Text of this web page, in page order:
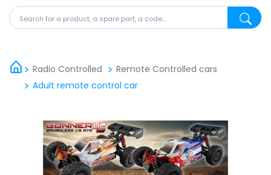
Search for a product, a spare part, a code...
Radio Controlled
Remote Controlled cars
Adult remote control car